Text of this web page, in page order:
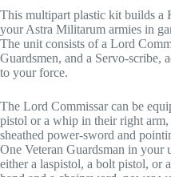
This multipart plastic kit builds a
your Astra Militarum armies in
The unit consists of a Lord
Guardsmen, and a Servo-scribe,
to your force.
The Lord Commissar can be
pistol or a whip in their right
sheathed power-sword and
One Veteran Guardsman in your
either a laspistol, a bolt pistol, or